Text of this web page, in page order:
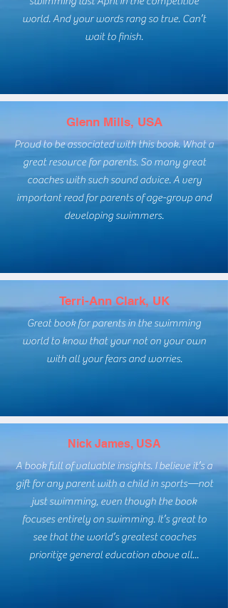
world. And your words rang so true. Can’t
wait to finish.
Glenn Mills, USA
Proud to be associated with this book. What a
great resource for parents. So many great
coaches with such sound advice. A very
important read for parents of age-group and
developing swimmers.
Terri-Ann Clark, UK
Great book for parents in the swimming
world to know that your not on your own
with all your fears and worries.
Nick James, USA
A book full of valuable insights. I believe it’s a
gift for any parent with a child in sports—not
just swimming, even though the book
focuses entirely on swimming. It’s great to
see that the world’s greatest coaches
prioritize general education above all...